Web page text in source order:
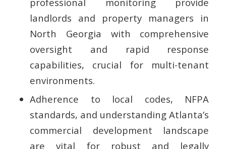
landlords and property managers in
North Georgia with comprehensive
oversight and rapid response
capabilities, crucial for multi-tenant
environments.
Adherence to local codes, NFPA
standards, and understanding Atlanta’s
commercial development landscape
are vital for robust and legally